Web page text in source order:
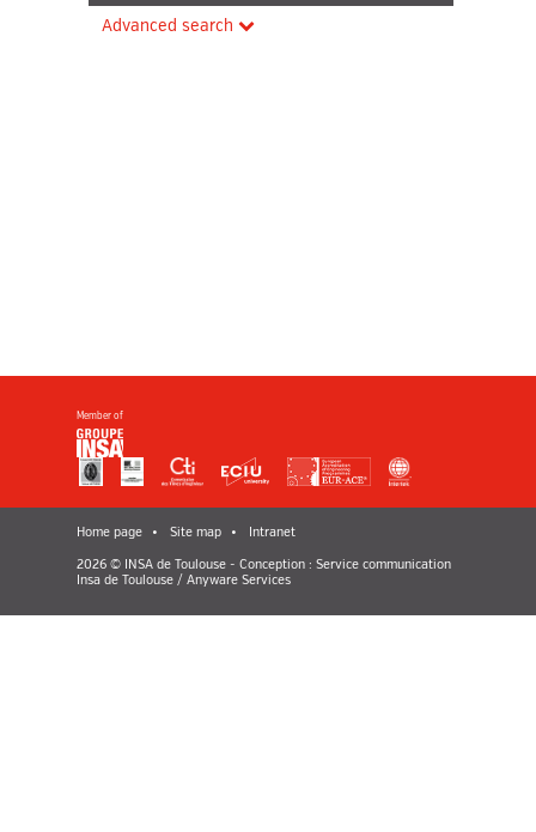
Advanced search
Member of
Home page Site map Intranet
2026 © INSA de Toulouse - Conception : Service communication
Insa de Toulouse / Anyware Services